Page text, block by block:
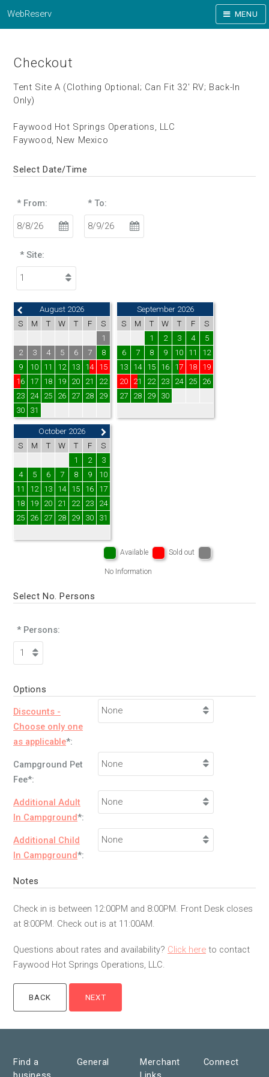
WebReserv MENU
Checkout
Tent Site A (Clothing Optional; Can Fit 32' RV; Back-In
Only)
Faywood Hot Springs Operations, LLC
Faywood, New Mexico
Select Date/Time
* From: * To:
* Site:
August 2026
S
M T W T F
S
1
2
3 4 5 6 7
8
9
10 11 12 13 14
15
16
17 18 19 20 21
22
23
24 25 26 27 28
29
30
31
September 2026
S
M T W T F
S
1
2 3 4
5
6
7 8 9 10 11
12
13
14 15 16 17 18
19
20
21 22 23 24 25
26
27
28 29 30
October 2026
S
M T W T F
S
1
2
3
4
5 6 7 8 9
10
11
12 13 14 15 16
17
18
19 20 21 22 23
24
25
26 27 28 29 30 31
Available Sold out
No Information
Select No. Persons
* Persons:
Options
Discounts -
Choose only one
as applicable*:
Campground Pet
Fee*:
Additional Adult
In Campground*:
Additional Child
In Campground*:
Notes
Check in is between 12:00PM and 8:00PM. Front Desk closes
at 8:00PM. Check out is at 11:00AM.
Questions about rates and availability? Click here to contact
Faywood Hot Springs Operations, LLC.
Find a
General
Merchant
Connect